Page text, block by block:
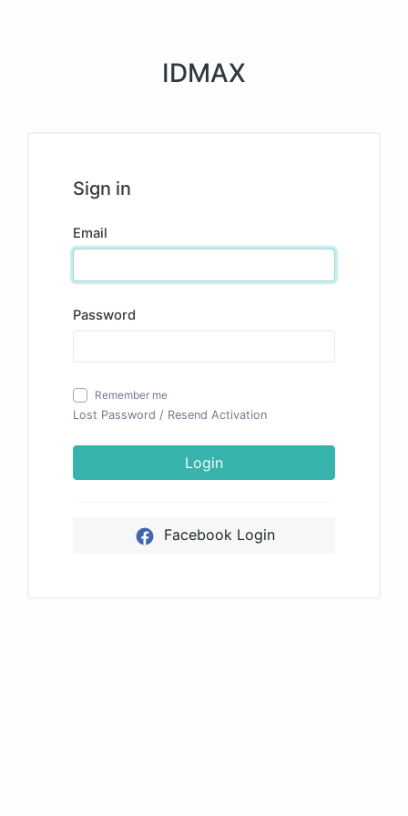
IDMAX
Sign in
Email
Password
Remember me
Lost Password / Resend Activation
Login
Facebook Login